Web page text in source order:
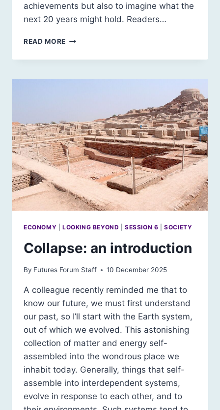
achievements but also to imagine what the
next 20 years might hold. Readers…
READ MORE SCOTLAND’S
FORUM:
IN
ECONOMY LOOKING BEYOND |SESSION 6 |SOCIETY
Collapse: an introduction
By Futures Forum Staff 10 December 2025
A colleague recently reminded me that to
know our future, we must first understand
our past, so I’ll start with the Earth system,
out of which we evolved. This astonishing
collection of matter and energy self-
assembled into the wondrous place we
inhabit today. Generally, things that self-
assemble into interdependent systems,
evolve in response to each other, and to